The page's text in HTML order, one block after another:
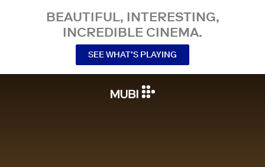
BEAUTIFUL, INTERESTING,
INCREDIBLE CINEMA.
SEE WHAT’S PLAYING